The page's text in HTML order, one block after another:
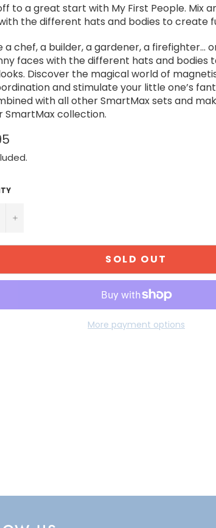
to a great start with My First People. Mix
the different hats and bodies to create
a chef, a builder, a gardener, a firefighter…
faces with the different hats and bodies
Discover the magical world of
and stimulate your little one’s
with all other SmartMax sets and
SmartMax collection.
+
SOLD OUT
More payment options